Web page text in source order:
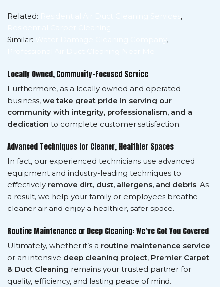
Related:
,
Similar:
,
Locally Owned, Community-Focused Service
Furthermore, as a locally owned and operated
business, we take great pride in serving our
community with integrity, professionalism, and a
dedication to complete customer satisfaction.
Advanced Techniques for Cleaner, Healthier Spaces
In fact, our experienced technicians use advanced
equipment and industry-leading techniques to
effectively remove dirt, dust, allergens, and debris. As
a result, we help your family or employees breathe
cleaner air and enjoy a healthier, safer space.
Routine Maintenance or Deep Cleaning: We’ve Got You Covered
Ultimately, whether it’s a routine maintenance service
or an intensive deep cleaning project, Premier Carpet
& Duct Cleaning remains your trusted partner for
quality, efficiency, and lasting peace of mind.